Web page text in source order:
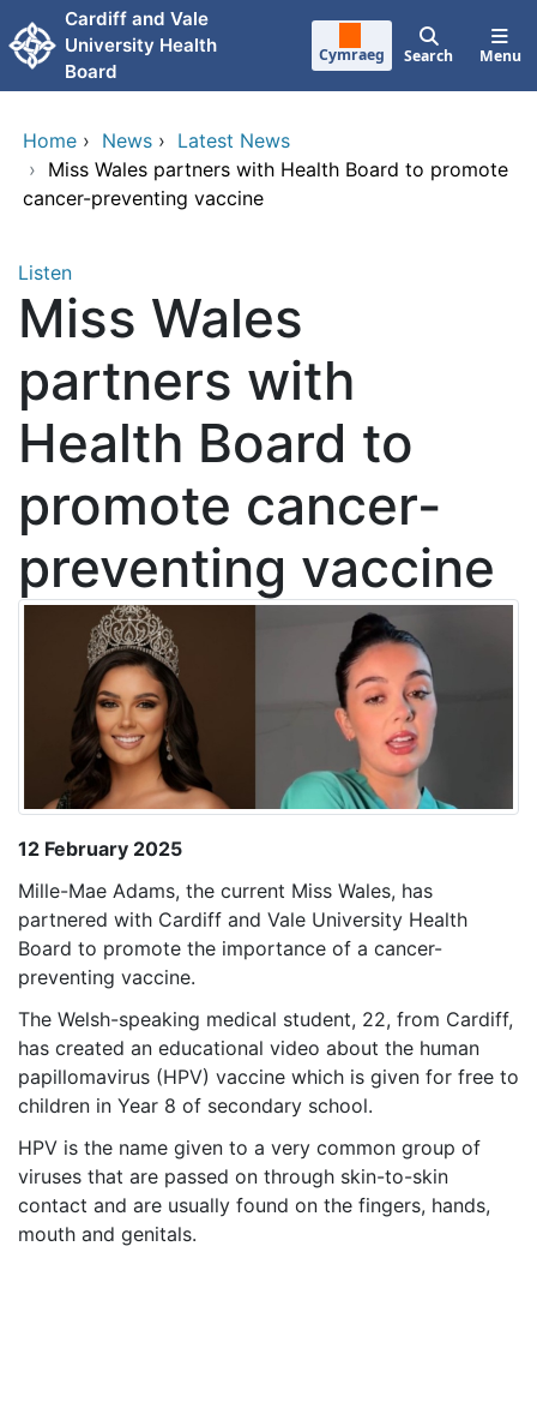
Skip to main content
Cardiff and Vale
University Health
Board
Cymraeg Search Menu
Home › News › Latest News
› Miss Wales partners with Health Board to promote
cancer-preventing vaccine
Listen
Miss Wales
partners with
Health Board to
promote cancer-
preventing vaccine
12 February 2025
Mille-Mae Adams, the current Miss Wales, has
partnered with Cardiff and Vale University Health
Board to promote the importance of a cancer-
preventing vaccine.
The Welsh-speaking medical student, 22, from Cardiff,
has created an educational video about the human
papillomavirus (HPV) vaccine which is given for free to
children in Year 8 of secondary school.
HPV is the name given to a very common group of
viruses that are passed on through skin-to-skin
contact and are usually found on the fingers, hands,
mouth and genitals.